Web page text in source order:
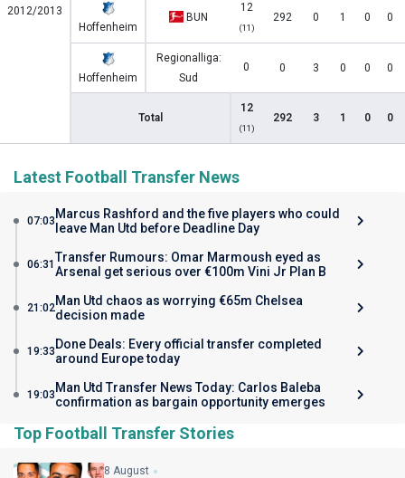
2012/2013
Hoffenheim
BUN
12
(11)
292 0 1 0 0
Hoffenheim
Regionalliga:
Sud
0 0 3 0 0 0
Total
12
(11)
292 3 1 0 0
Latest Football Transfer News
07:03 Marcus Rashford and the five players who could
leave Man Utd before Deadline Day
06:31 Transfer Rumours: Omar Marmoush eyed as
Arsenal get serious over €100m Vini Jr Plan B
21:02Man Utd chaos as worrying €65m Chelsea
decision made
19:33 Done Deals: Every official transfer completed
around Europe today
19:03 Man Utd Transfer News Today: Carlos Baleba
confirmation as bargain opportunity emerges
Top Football Transfer Stories
8 August